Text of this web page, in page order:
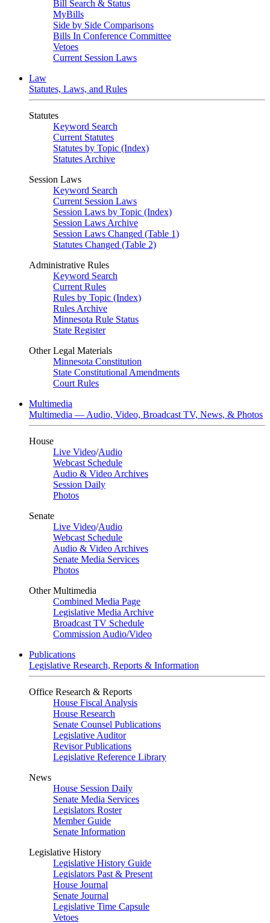
Bill Search & Status
MyBills
Side by Side Comparisons
Bills In Conference Committee
Vetoes
Current Session Laws
Law
Statutes, Laws, and Rules
Statutes
Keyword Search
Current Statutes
Statutes by Topic (Index)
Statutes Archive
Session Laws
Keyword Search
Current Session Laws
Session Laws by Topic (Index)
Session Laws Archive
Session Laws Changed (Table 1)
Statutes Changed (Table 2)
Administrative Rules
Keyword Search
Current Rules
Rules by Topic (Index)
Rules Archive
Minnesota Rule Status
State Register
Other Legal Materials
Minnesota Constitution
State Constitutional Amendments
Court Rules
Multimedia
Multimedia — Audio, Video, Broadcast TV, News, & Photos
House
Live Video/Audio
Webcast Schedule
Audio & Video Archives
Session Daily
Photos
Senate
Live Video/Audio
Webcast Schedule
Audio & Video Archives
Senate Media Services
Photos
Other Multimedia
Combined Media Page
Legislative Media Archive
Broadcast TV Schedule
Commission Audio/Video
Publications
Legislative Research, Reports & Information
Office Research & Reports
House Fiscal Analysis
House Research
Senate Counsel Publications
Legislative Auditor
Revisor Publications
Legislative Reference Library
News
House Session Daily
Senate Media Services
Legislators Roster
Member Guide
Senate Information
Legislative History
Legislative History Guide
Legislators Past & Present
House Journal
Senate Journal
Legislative Time Capsule
Vetoes